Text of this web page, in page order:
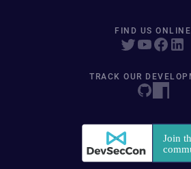
FIND US ONLINE
TRACK OUR